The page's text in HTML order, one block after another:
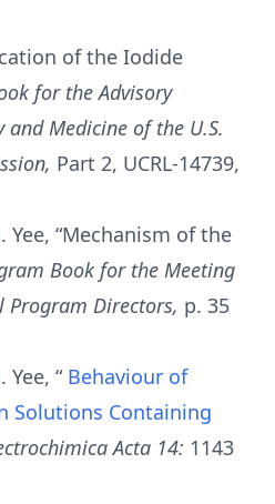
of the Iodide
for the Advisory
Medicine of the U.S.
Part 2, UCRL-14739,
Yee, “Mechanism of the
Book for the Meeting
Program Directors, p. 35
Yee, “ Behaviour of
Solutions Containing
Acta 14: 1143